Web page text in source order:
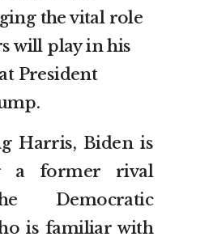
the vital role
will play in his
President
Harris, Biden is
a former rival
Democratic
is familiar with